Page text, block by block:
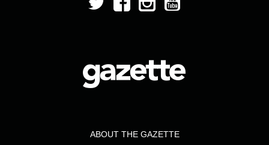
ABOUT THE GAZETTE